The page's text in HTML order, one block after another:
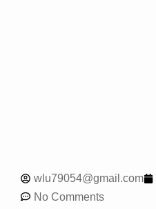
wlu79054@gmail.com
No Comments